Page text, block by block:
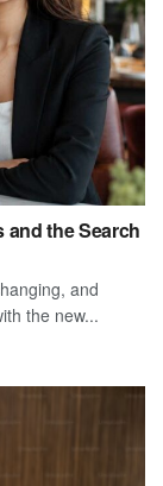
and the Search
and
the new...